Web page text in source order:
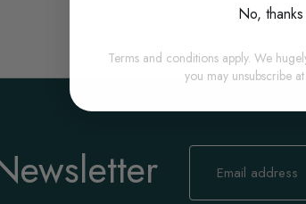
Sign
Our
No, thanks
Terms and conditions apply. We
you may unsubscribe